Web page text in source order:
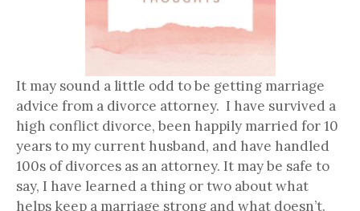
It may sound a little odd to be getting marriage
advice from a divorce attorney. I have survived a
high conflict divorce, been happily married for 10
years to my current husband, and have handled
100s of divorces as an attorney. It may be safe to
say, I have learned a thing or two about what
helps keep a marriage strong and what doesn’t.